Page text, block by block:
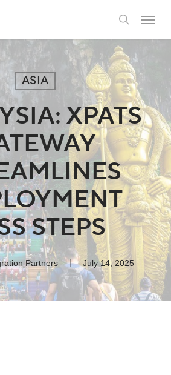
search
Menu
ASIA
XPATS
STEPS
Partners July 14, 2025